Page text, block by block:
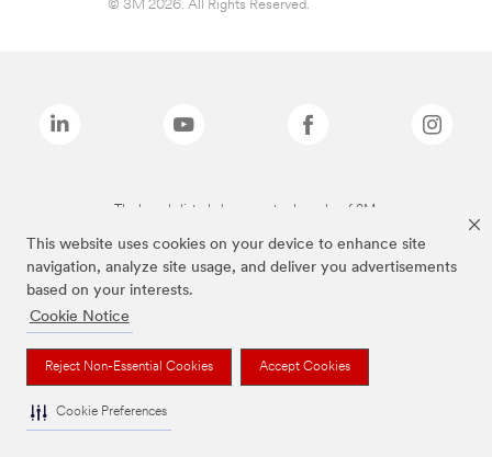
This website uses cookies on your device to enhance site
navigation, analyze site usage, and deliver you advertisements
based on your interests.
Cookie Notice
Reject Non-Essential Cookies Accept Cookies
Cookie Preferences
© 3M 2026. All Rights Reserved.
The brands listed above are trademarks of 3M.